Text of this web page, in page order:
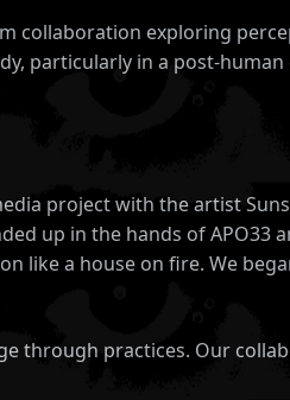
collaboration exploring
particularly in a post-
project with the artist
up in the hands of APO33
like a house on fire. We
through practices. Our